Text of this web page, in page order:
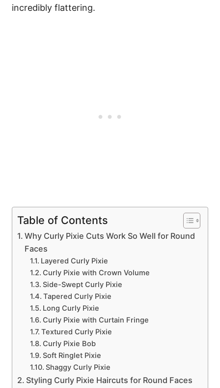
incredibly flattering.
Table of Contents
Why Curly Pixie Cuts Work So Well for Round
Faces
Layered Curly Pixie
Curly Pixie with Crown Volume
Side-Swept Curly Pixie
Tapered Curly Pixie
Long Curly Pixie
Curly Pixie with Curtain Fringe
Textured Curly Pixie
Curly Pixie Bob
Soft Ringlet Pixie
Shaggy Curly Pixie
Styling Curly Pixie Haircuts for Round Faces